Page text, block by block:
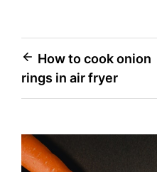
Post
navigation
How to cook onion
rings in air fryer